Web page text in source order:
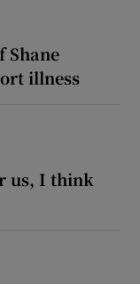
Shane
illness
us, I think